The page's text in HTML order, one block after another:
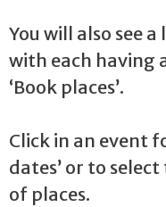
You will also see a
with each having
‘Book places’.
Click in an event
dates’ or to
of places.